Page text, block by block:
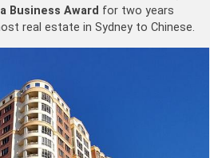
Business Award for two years
real estate in Sydney to Chinese.